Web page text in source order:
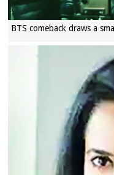
BTS comeback draws a